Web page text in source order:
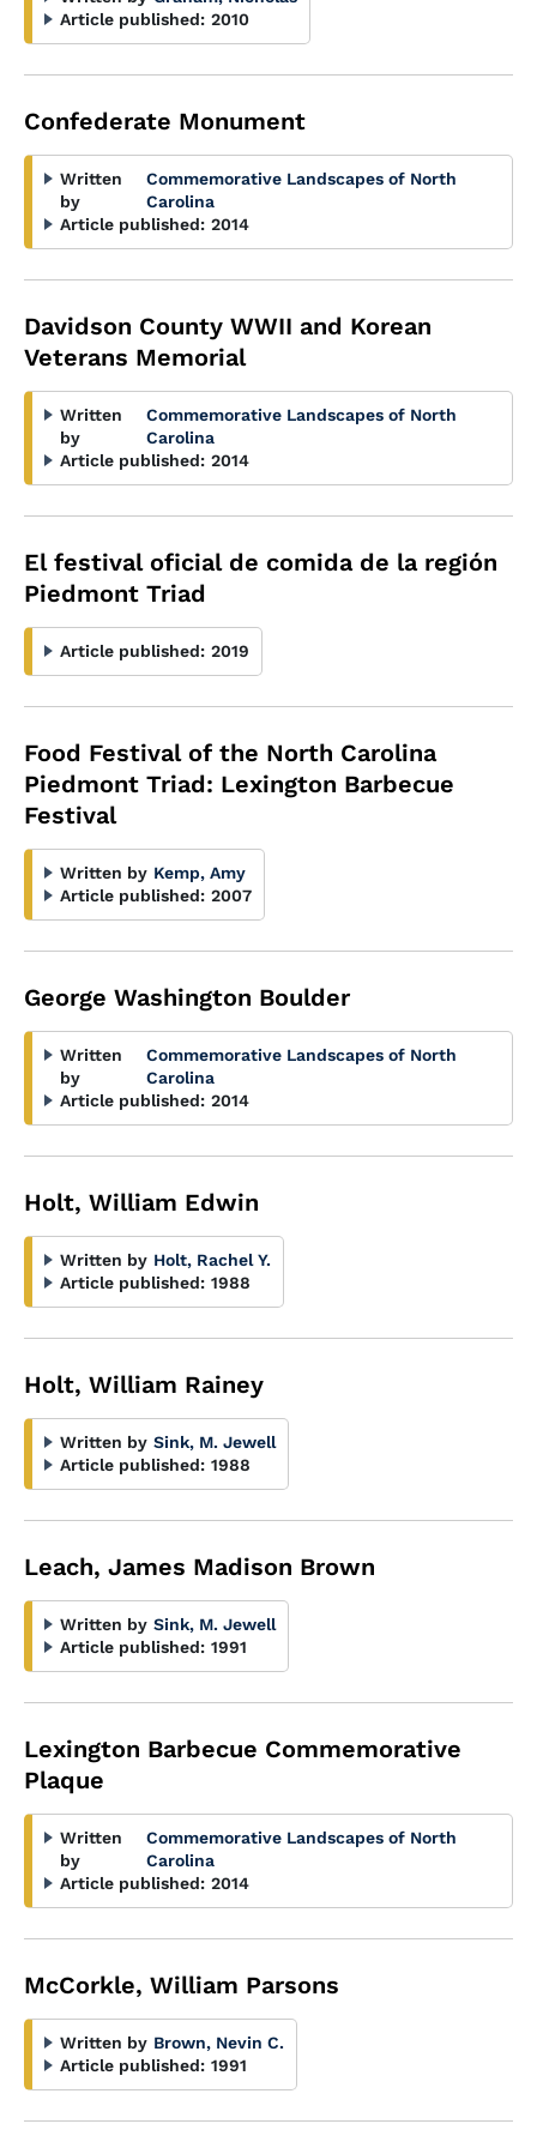
Article published: 2010
Confederate Monument
Written
by
Commemorative Landscapes of North
Carolina
Article published: 2014
Davidson County WWII and Korean
Veterans Memorial
Written
by
Commemorative Landscapes of North
Carolina
Article published: 2014
El festival oficial de comida de la región
Piedmont Triad
Article published: 2019
Food Festival of the North Carolina
Piedmont Triad: Lexington Barbecue
Festival
Written by Kemp, Amy
Article published: 2007
George Washington Boulder
Written
by
Commemorative Landscapes of North
Carolina
Article published: 2014
Holt, William Edwin
Written by Holt, Rachel Y.
Article published: 1988
Holt, William Rainey
Written by Sink, M. Jewell
Article published: 1988
Leach, James Madison Brown
Written by Sink, M. Jewell
Article published: 1991
Lexington Barbecue Commemorative
Plaque
Written
by
Commemorative Landscapes of North
Carolina
Article published: 2014
McCorkle, William Parsons
Written by Brown, Nevin C.
Article published: 1991